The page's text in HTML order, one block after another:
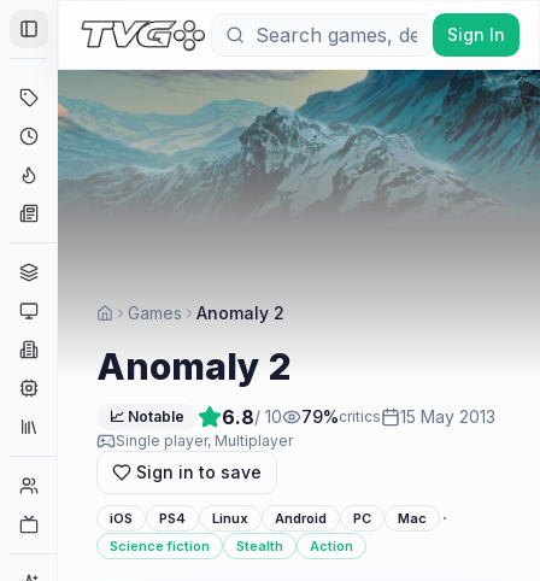
Toggle Sidebar
Deals
Coming Soon
Hype Tracker
Platforms
Companies
Collections
Player Counts
Sign In
Games Anomaly 2
Anomaly 2
📈 Notable 6.8/ 10 79%critics 15 May 2013
Single player, Multiplayer
Sign in to save
iOS PS4 Linux Android PC Mac ·
Science fiction Stealth Action